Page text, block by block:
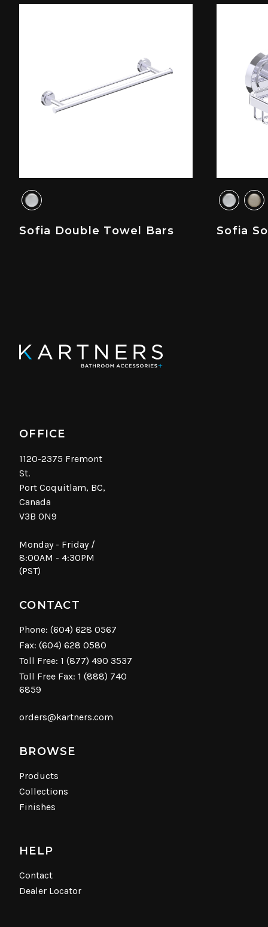
Sofia Double Towel Bars Sofia
OFFICE
1120-2375 Fremont
St.
Port Coquitlam, BC,
Canada
V3B 0N9
Monday - Friday /
8:00AM - 4:30PM
(PST)
CONTACT
Phone: (604) 628 0567
Fax: (604) 628 0580
Toll Free: 1 (877) 490 3537
Toll Free Fax: 1 (888) 740
6859
orders@kartners.com
BROWSE
Products
Collections
Finishes
HELP
Contact
Dealer Locator